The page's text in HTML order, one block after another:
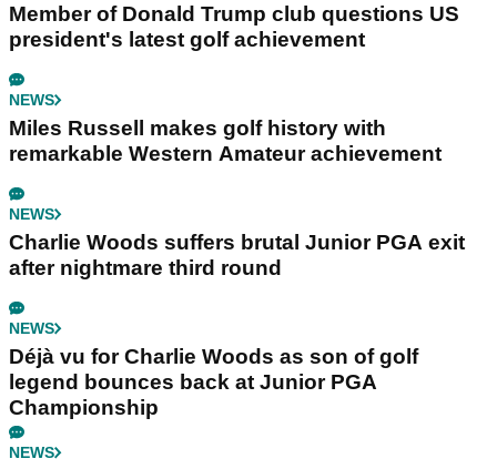
Member of Donald Trump club questions US
president's latest golf achievement
NEWS
Miles Russell makes golf history with
remarkable Western Amateur achievement
NEWS
Charlie Woods suffers brutal Junior PGA exit
after nightmare third round
NEWS
Déjà vu for Charlie Woods as son of golf
legend bounces back at Junior PGA
Championship
NEWS